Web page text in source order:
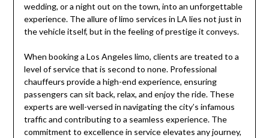
wedding, or a night out on the town, into an unforgettable
experience. The allure of limo services in LA lies not just in
the vehicle itself, but in the feeling of prestige it conveys.
When booking a Los Angeles limo, clients are treated to a
level of service that is second to none. Professional
chauffeurs provide a high-end experience, ensuring
passengers can sit back, relax, and enjoy the ride. These
experts are well-versed in navigating the city’s infamous
traffic and contributing to a seamless experience. The
commitment to excellence in service elevates any journey,